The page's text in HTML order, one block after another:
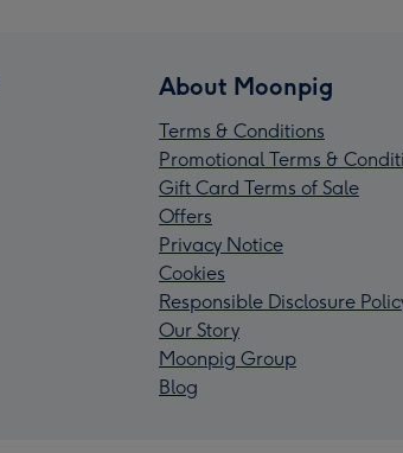
About Moonpig
Terms & Conditions
Promotional Terms &
Gift Card Terms of Sale
Offers
Privacy Notice
Cookies
Responsible Disclosure
Our Story
Moonpig Group
Blog